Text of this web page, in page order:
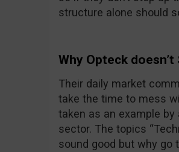
structure alone should
Why Opteck doesn’t
Their daily market
take the time to mess
taken as an example
sector. The topics
sound good but why go